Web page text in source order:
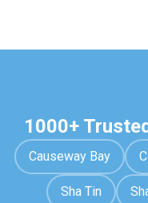
1000+
Causeway Bay
Sha Tin